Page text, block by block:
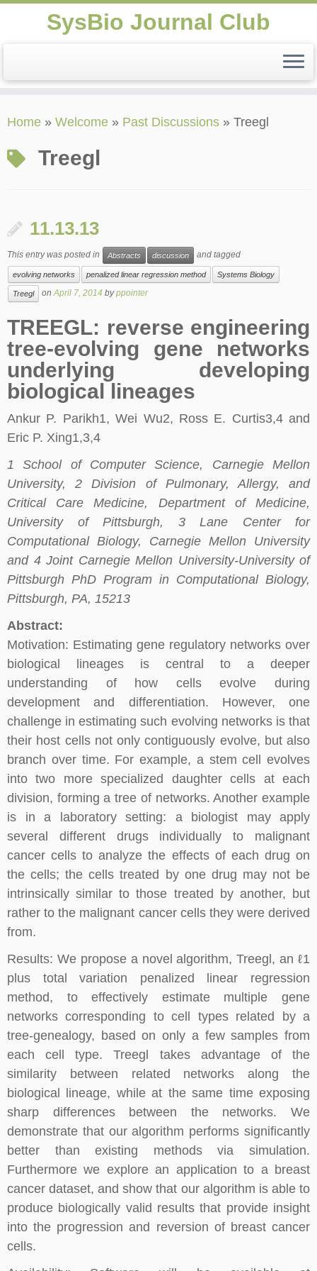
to
SysBio Journal Club
Home » Welcome » Past Discussions » Treegl
Treegl
11.13.13
This entry was posted in Abstracts discussion and tagged
evolving networks penalized linear regression method Systems Biology
Treegl onApril 7, 2014 byppointer
TREEGL: reverse engineering
tree-evolving gene networks
underlying developing
biological lineages
Ankur P. Parikh1, Wei Wu2, Ross E. Curtis3,4 and
Eric P. Xing1,3,4
1 School of Computer Science, Carnegie Mellon
University, 2 Division of Pulmonary, Allergy, and
Critical Care Medicine, Department of Medicine,
University of Pittsburgh, 3 Lane Center for
Computational Biology, Carnegie Mellon University
and 4 Joint Carnegie Mellon University-University of
Pittsburgh PhD Program in Computational Biology,
Pittsburgh, PA, 15213
Abstract:
Motivation: Estimating gene regulatory networks over
biological lineages is central to a deeper
understanding of how cells evolve during
development and differentiation. However, one
challenge in estimating such evolving networks is that
their host cells not only contiguously evolve, but also
branch over time. For example, a stem cell evolves
into two more specialized daughter cells at each
division, forming a tree of networks. Another example
is in a laboratory setting: a biologist may apply
several different drugs individually to malignant
cancer cells to analyze the effects of each drug on
the cells; the cells treated by one drug may not be
intrinsically similar to those treated by another, but
rather to the malignant cancer cells they were derived
from.
Results: We propose a novel algorithm, Treegl, an ℓ1
plus total variation penalized linear regression
method, to effectively estimate multiple gene
networks corresponding to cell types related by a
tree-genealogy, based on only a few samples from
each cell type. Treegl takes advantage of the
similarity between related networks along the
biological lineage, while at the same time exposing
sharp differences between the networks. We
demonstrate that our algorithm performs significantly
better than existing methods via simulation.
Furthermore we explore an application to a breast
cancer dataset, and show that our algorithm is able to
produce biologically valid results that provide insight
into the progression and reversion of breast cancer
cells.